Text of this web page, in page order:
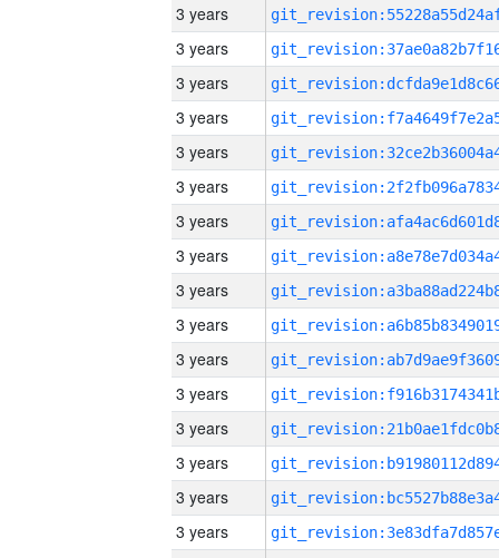
3 years
3 years
3 years
3 years
3 years
3 years
3 years
3 years
3 years
3 years
3 years
3 years
3 years
3 years
3 years
3 years